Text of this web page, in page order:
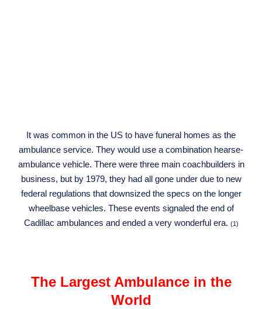
It was common in the US to have funeral homes as the
ambulance service. They would use a combination hearse-
ambulance vehicle. There were three main coachbuilders in
business, but by 1979, they had all gone under due to new
federal regulations that downsized the specs on the longer
wheelbase vehicles. These events signaled the end of
Cadillac ambulances and ended a very wonderful era. (1)
The Largest Ambulance in the
World